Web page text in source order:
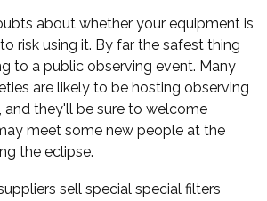
about whether your equipment is
risk using it. By far the safest thing
to a public observing event. Many
are likely to be hosting observing
and they'll be sure to welcome
meet some new people at the
the eclipse.
sell special special filters